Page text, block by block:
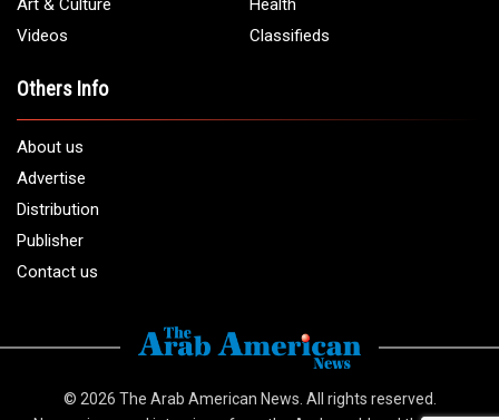
Art & Culture
Health
Videos
Classifieds
Others Info
About us
Advertise
Distribution
Publisher
Contact us
© 2026 The Arab American News . All rights reserved.